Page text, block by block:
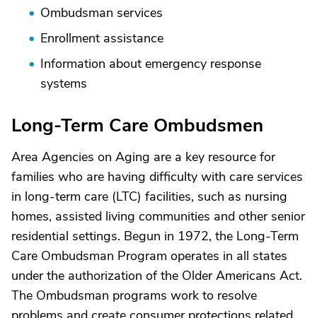
Ombudsman services
Enrollment assistance
Information about emergency response
systems
Long-Term Care Ombudsmen
Area Agencies on Aging are a key resource for
families who are having difficulty with care services
in long-term care (LTC) facilities, such as nursing
homes, assisted living communities and other senior
residential settings. Begun in 1972, the Long-Term
Care Ombudsman Program operates in all states
under the authorization of the Older Americans Act.
The Ombudsman programs work to resolve